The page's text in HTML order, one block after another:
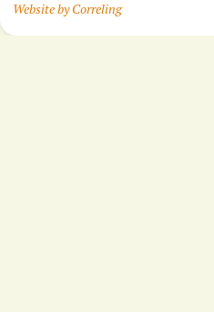
Website by Correling